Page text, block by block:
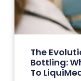
The
Bottling:
To